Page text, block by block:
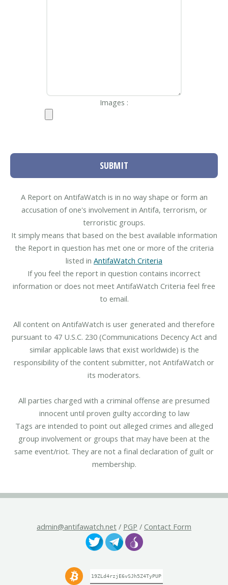
Images :
SUBMIT
A Report on AntifaWatch is in no way shape or form an
accusation of one's involvement in Antifa, terrorism, or
terroristic groups.
It simply means that based on the best available information
the Report in question has met one or more of the criteria
listed in AntifaWatch Criteria
If you feel the report in question contains incorrect
information or does not meet AntifaWatch Criteria feel free
to email.
All content on AntifaWatch is user generated and therefore
pursuant to 47 U.S.C. 230 (Communications Decency Act and
similar applicable laws that exist worldwide) is the
responsibility of the content submitter, not AntifaWatch or
its moderators.
All parties charged with a criminal offense are presumed
innocent until proven guilty according to law
Tags are intended to point out alleged crimes and alleged
group involvement or groups that may have been at the
same event/riot. They are not a final declaration of guilt or
membership.
admin@antifawatch.net / PGP / Contact Form